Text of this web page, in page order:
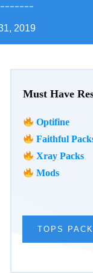
2019
Must Have
Optifine
Faithful
Xray Packs
Mods
TOPS